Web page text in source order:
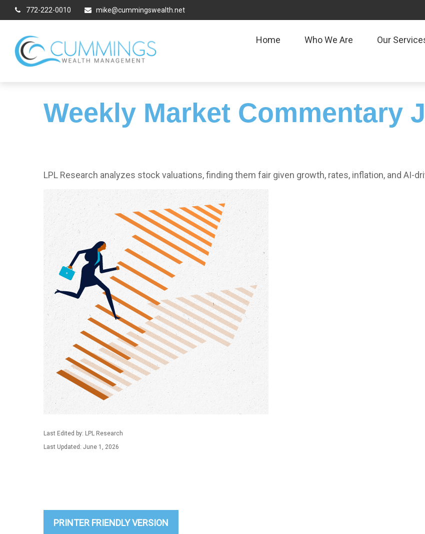
772-222-0010 mike@cummingswealth.net
Home Who We Are Our
Weekly Market Commentary
LPL Research analyzes stock valuations, finding them fair given growth, rates, inflation, and AI-
Last Edited by: LPL Research
Last Updated: June 1, 2026
PRINTER FRIENDLY VERSION